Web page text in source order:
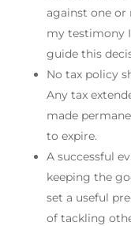
against one or
my testimony
guide this
No tax policy
Any tax
made
to expire.
A successful
keeping the
set a useful
of tackling